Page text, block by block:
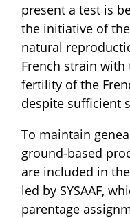
present a test is
the initiative of
natural
French strain
fertility of the
despite sufficient
To maintain
ground-based
are included in the
led by SYSAAF,
parentage